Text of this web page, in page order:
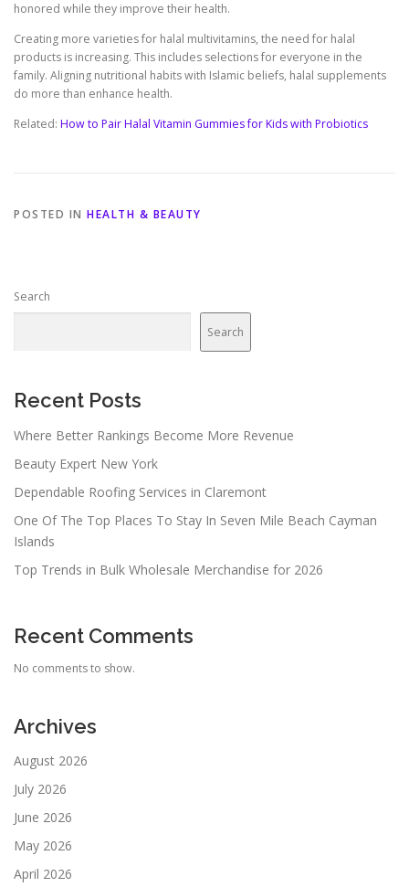
honored while they improve their health.
Creating more varieties for halal multivitamins, the need for halal
products is increasing. This includes selections for everyone in the
family. Aligning nutritional habits with Islamic beliefs, halal supplements
do more than enhance health.
Related: How to Pair Halal Vitamin Gummies for Kids with Probiotics
POSTED IN HEALTH & BEAUTY
Search
Search
Recent Posts
Where Better Rankings Become More Revenue
Beauty Expert New York
Dependable Roofing Services in Claremont
One Of The Top Places To Stay In Seven Mile Beach Cayman
Islands
Top Trends in Bulk Wholesale Merchandise for 2026
Recent Comments
No comments to show.
Archives
August 2026
July 2026
June 2026
May 2026
April 2026